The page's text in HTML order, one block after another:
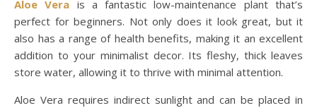
Aloe Vera is a fantastic low-maintenance plant that’s
perfect for beginners. Not only does it look great, but it
also has a range of health benefits, making it an excellent
addition to your minimalist decor. Its fleshy, thick leaves
store water, allowing it to thrive with minimal attention.
Aloe Vera requires indirect sunlight and can be placed in